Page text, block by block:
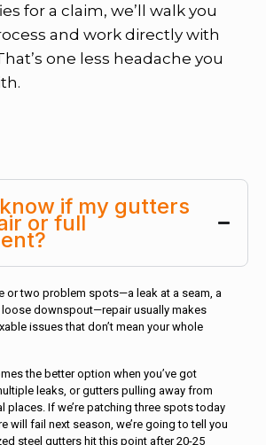
for a claim, we’ll walk you
and work directly with
one less headache you
if my gutters
or full
or two problem spots—a leak at a seam, a
downspout—repair usually makes
issues that don’t mean your whole
the better option when you’ve got
leaks, or gutters pulling away from
places. If we’re patching three spots today
will fail next season, we’re going to tell you
steel gutters hit this point after 20-25